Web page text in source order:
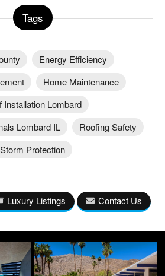
Tags
Energy Efficiency
Home Maintenance
Installation Lombard
Lombard IL
Roofing Safety
Storm Protection
Luxury Listings Contact Us